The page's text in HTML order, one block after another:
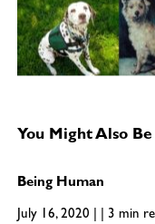
You Might Also
Being Human
July 16, 2020 | | 3 min